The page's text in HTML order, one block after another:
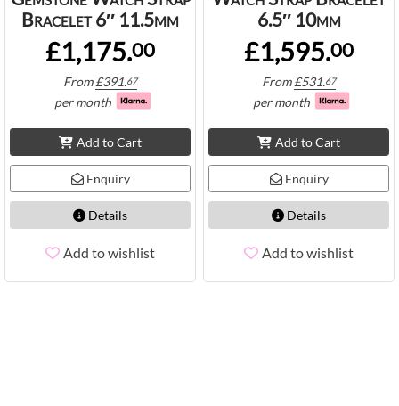
Bracelet 6″ 11.5mm
£1,175.00
From£391.67
per month
Add to Cart
Enquiry
Details
Add to wishlist
6.5″ 10mm
£1,595.00
From£531.67
per month
Add to Cart
Enquiry
Details
Add to wishlist